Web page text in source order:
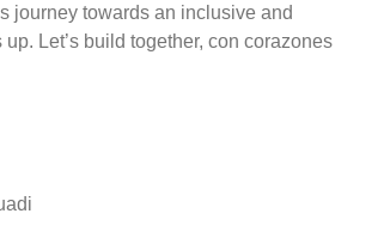
journey towards an inclusive and
Let’s build together, con corazones